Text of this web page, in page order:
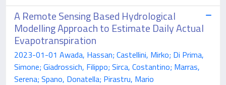
A Remote Sensing Based Hydrological
Modelling Approach to Estimate Daily Actual
Evapotranspiration
2023-01-01 Awada, Hassan; Castellini, Mirko; Di Prima,
Simone; Giadrossich, Filippo; Sirca, Costantino; Marras,
Serena; Spano, Donatella; Pirastru, Mario